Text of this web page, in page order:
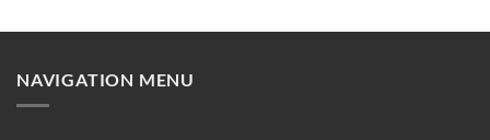
NAVIGATION MENU